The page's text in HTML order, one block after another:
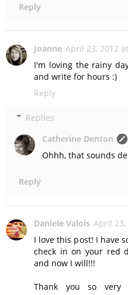
Reply
Joanne April 23, 2012
I'm loving the rainy
and write for hours :)
Reply
Replies
Catherine Denton
Ohhh, that sounds
Reply
Daniele Valois April 23,
I love this post! I have
check in on your red
and now I will!!!
Thank you so very